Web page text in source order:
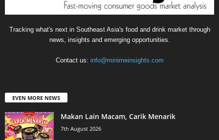
Tracking what's next in Southeast Asia's food and drink market through
news, insights and emerging opportunities.
Contact us: info@minimeinsights.com
EVEN MORE NEWS
Makan Lain Macam, Carik Menarik
7th August 2026